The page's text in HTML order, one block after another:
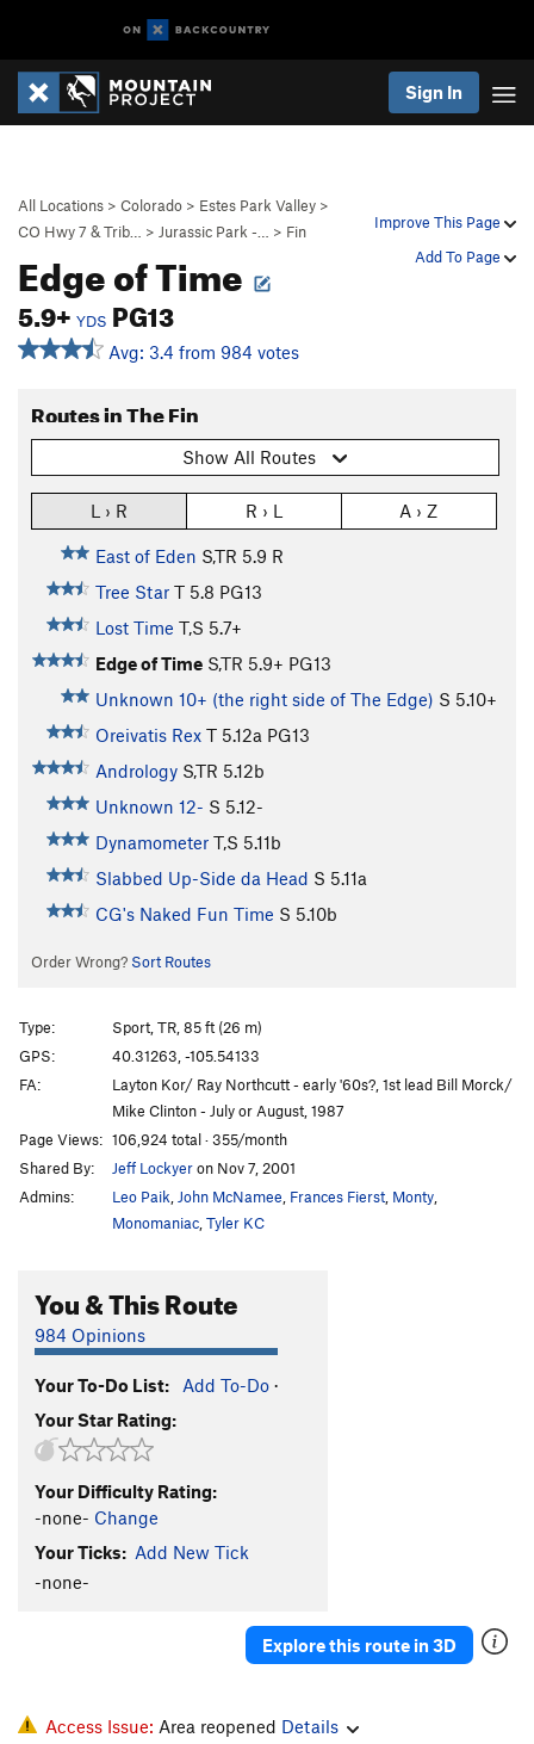
Sign In
Improve This Page
Add To Page
All Locations > Colorado > Estes Park Valley >
CO Hwy 7 & Trib…
> Jurassic Park -… > Fin
Edge of Time
5.9+YDS PG13
Avg: 3.4 from 984 votes
Routes in The Fin
Show All Routes
L › R R › L A › Z
East of Eden S,TR 5.9 R
Tree Star T 5.8 PG13
Lost Time T,S 5.7+
Edge of Time S,TR 5.9+ PG13
Unknown 10+ (the right side of The Edge) S 5.10+
Oreivatis Rex T 5.12a PG13
Andrology S,TR 5.12b
Unknown 12- S 5.12-
Dynamometer T,S 5.11b
Slabbed Up-Side da Head S 5.11a
CG's Naked Fun Time S 5.10b
Order Wrong? Sort Routes
Type:
Sport, TR, 85 ft (26 m)
GPS:
40.31263, -105.54133
FA:
Layton Kor/ Ray Northcutt - early '60s?, 1st lead Bill Morck/
Mike Clinton - July or August, 1987
Page Views: 106,924 total · 355/month
Shared By:
Jeff Lockyeron Nov 7, 2001
Admins:
Leo Paik John McNamee Frances Fierst Monty
Monomaniac Tyler KC
You & This Route
984 Opinions
Your To-Do List: Add To-Do ·
Your Star Rating:
Your Difficulty Rating:
-none- Change
Your Ticks: Add New Tick
-none-
Explore this route in 3D
Access Issue: Area reopened Details